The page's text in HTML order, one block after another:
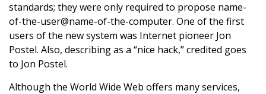
standards; they were only required to propose name-
of-the-user@name-of-the-computer. One of the first
users of the new system was Internet pioneer Jon
Postel. Also, describing as a “nice hack,” credited goes
to Jon Postel.
Although the World Wide Web offers many services,